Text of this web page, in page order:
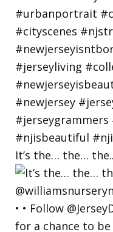
It’s the… the…